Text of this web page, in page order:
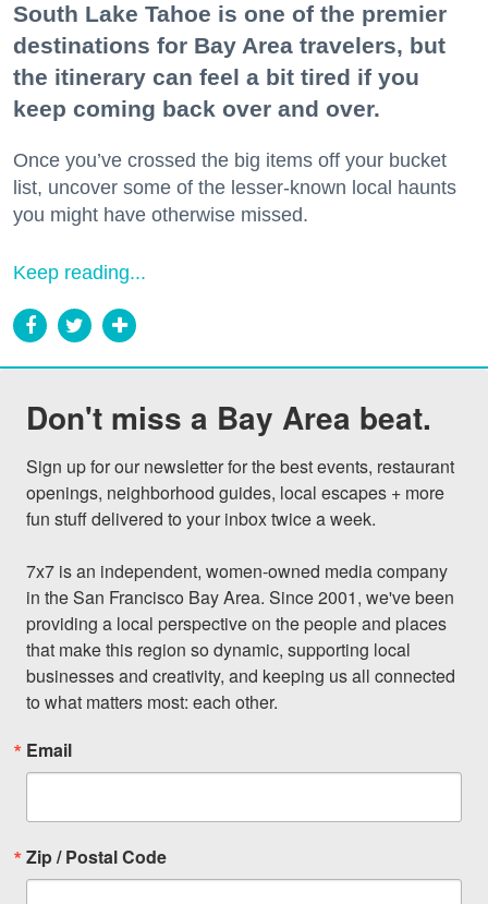
South Lake Tahoe is one of the premier
destinations for Bay Area travelers, but
the itinerary can feel a bit tired if you
keep coming back over and over.
Once you’ve crossed the big items off your bucket
list, uncover some of the lesser-known local haunts
you might have otherwise missed.
Keep reading...
Don't miss a Bay Area beat.
Sign up for our newsletter for the best events, restaurant
openings, neighborhood guides, local escapes + more
fun stuff delivered to your inbox twice a week.
7x7 is an independent, women-owned media company
in the San Francisco Bay Area. Since 2001, we've been
providing a local perspective on the people and places
that make this region so dynamic, supporting local
businesses and creativity, and keeping us all connected
to what matters most: each other.
Email
Zip / Postal Code